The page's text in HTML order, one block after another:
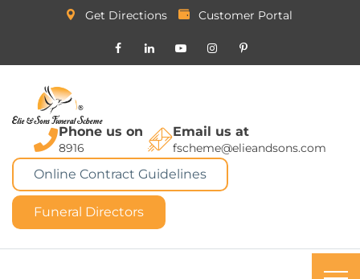
Get Directions Customer Portal
Phone us on
8916
Email us at
fscheme@elieandsons.com
Online Contract Guidelines
Funeral Directors